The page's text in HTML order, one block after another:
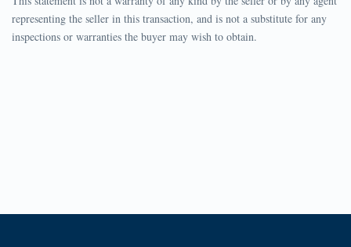
representing the seller in this transaction, and is not a substitute for any
inspections or warranties the buyer may wish to obtain.